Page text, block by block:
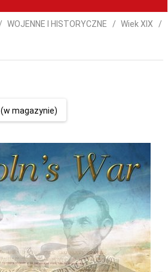
WOJENNE I HISTORYCZNE Wiek XIX
(w magazynie)